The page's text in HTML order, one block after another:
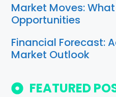
Market Moves:
Opportunities
Financial Forecast:
Market Outlook
FEATURED